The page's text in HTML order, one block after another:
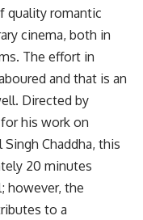
quality romantic
cinema, both in
The effort in
and that is an
Directed by
his work on
Singh Chaddha, this
20 minutes
however, the
to a